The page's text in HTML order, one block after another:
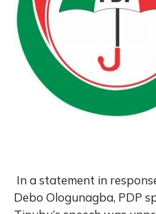
In a statement in
Debo Ologunagba, PDP